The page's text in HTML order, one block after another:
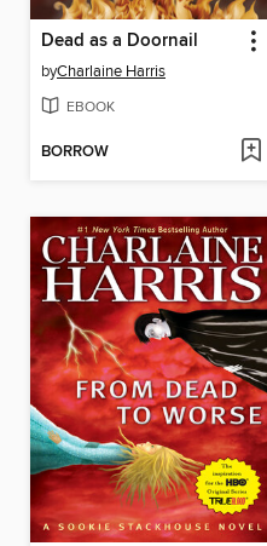
Dead as a Doornail
byCharlaine Harris
EBOOK
BORROW